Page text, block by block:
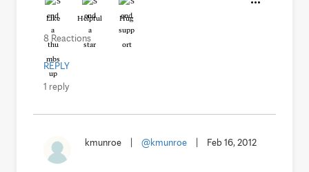
Like Helpful Hug
8 Reactions
REPLY
1 reply
kmunroe @kmunroe Feb 16, 2012